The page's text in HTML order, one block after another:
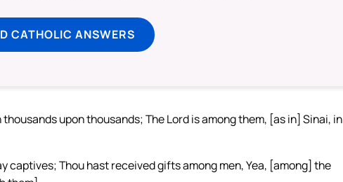
CATHOLIC ANSWERS
upon thousands; The Lord is among them, [as in] Sinai, in
captives; Thou hast received gifts among men, Yea, [among] the